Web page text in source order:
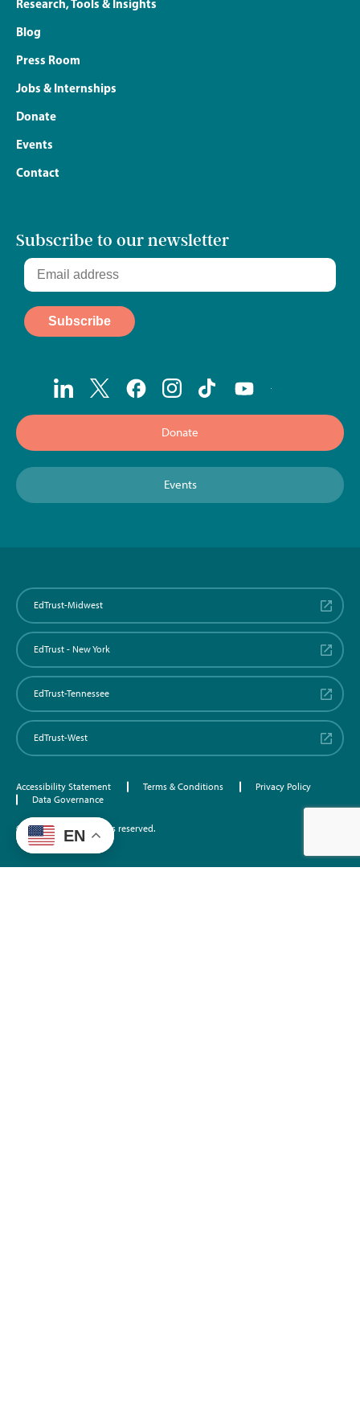
Research, Tools & Insights
Blog
Press Room
Jobs & Internships
Donate
Events
Contact
Subscribe to our newsletter
Donate
Events
EdTrust-Midwest
EdTrust - New York
EdTrust-Tennessee
EdTrust-West
Accessibility Statement Terms & Conditions
Privacy Policy
Data Governance
©2026 EdTrust. All rights reserved.
EN